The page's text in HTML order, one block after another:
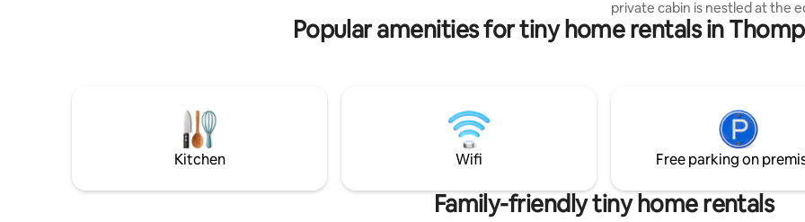
Star, Apex and Telemark all within 1.5 hr
to sleep by the lapping of the waves. You
might see beaver who swim by under
nest above hiking trails in the pine forest
private cabin is nestled at the
the forest overlooking the
Canoe Valley. It backs onto the
be prepared to carry what you
Kitchen supplies and bedding
provided. There is no running
the bathroom is a pit toilet.
Popular amenities for tiny home rentals in
Kitchen Wifi Free parking on
Family-friendly tiny home rentals